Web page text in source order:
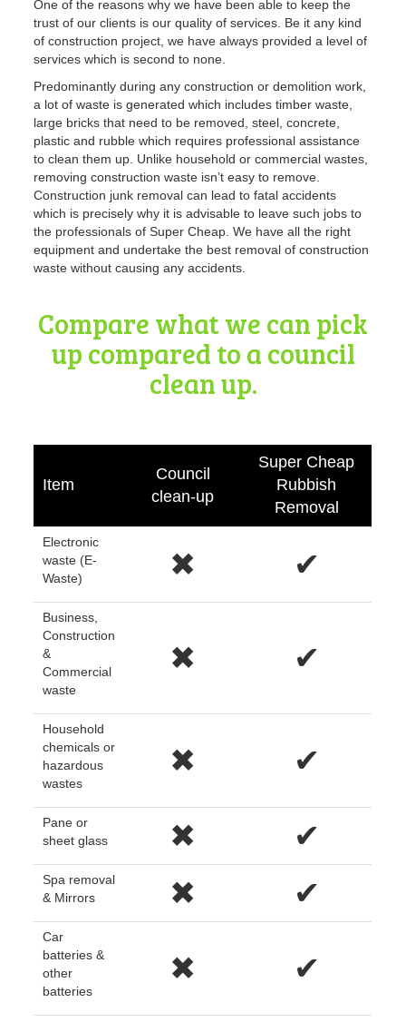
One of the reasons why we have been able to keep the
trust of our clients is our quality of services. Be it any kind
of construction project, we have always provided a level of
services which is second to none.
Predominantly during any construction or demolition work,
a lot of waste is generated which includes timber waste,
large bricks that need to be removed, steel, concrete,
plastic and rubble which requires professional assistance
to clean them up. Unlike household or commercial wastes,
removing construction waste isn’t easy to remove.
Construction junk removal can lead to fatal accidents
which is precisely why it is advisable to leave such jobs to
the professionals of Super Cheap. We have all the right
equipment and undertake the best removal of construction
waste without causing any accidents.
Compare what we can pick
up compared to a council
clean up.
Item
Council
clean-up
Super Cheap
Rubbish
Removal
Electronic
waste (E-
Waste)
✖ ✔
Business,
Construction
&
Commercial
waste
✖ ✔
Household
chemicals or
hazardous
wastes
✖ ✔
Pane or
sheet glass
✖ ✔
Spa removal
& Mirrors
✖ ✔
Car
batteries &
other
batteries
✖ ✔